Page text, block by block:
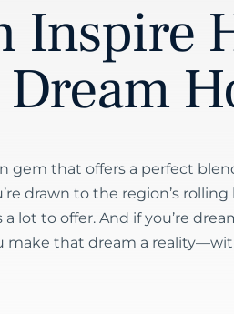
Inspire
gem that offers a perfect
drawn to the region’s
lot to offer. And if you’re
make that dream a